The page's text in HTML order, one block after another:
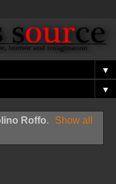
▼
▼
Roffo.
Show all